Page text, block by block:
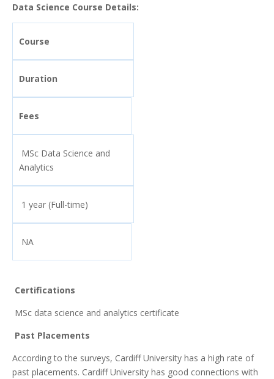
Data Science Course Details:
Course
Duration
Fees
MSc Data Science and
Analytics
1 year (Full-time)
NA
Certifications
MSc data science and analytics certificate
Past Placements
According to the surveys, Cardiff University has a high rate of
past placements. Cardiff University has good connections with